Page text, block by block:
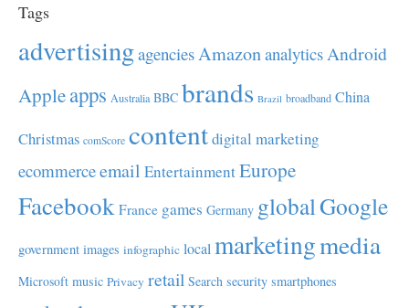
Tags
advertisingagenciesAmazonanalyticsAndroid
Appleapps Australia BBC brands Brazil broadband China
Christmas comScore contentdigital marketing
ecommerceemail EntertainmentEurope
Facebook France games Germany globalGoogle
government images infographic local marketingmedia
Microsoft music Privacy retail Search security smartphones